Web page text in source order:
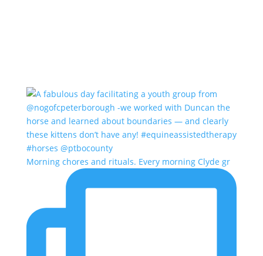
Morning chores and rituals. Every morning Clyde gr